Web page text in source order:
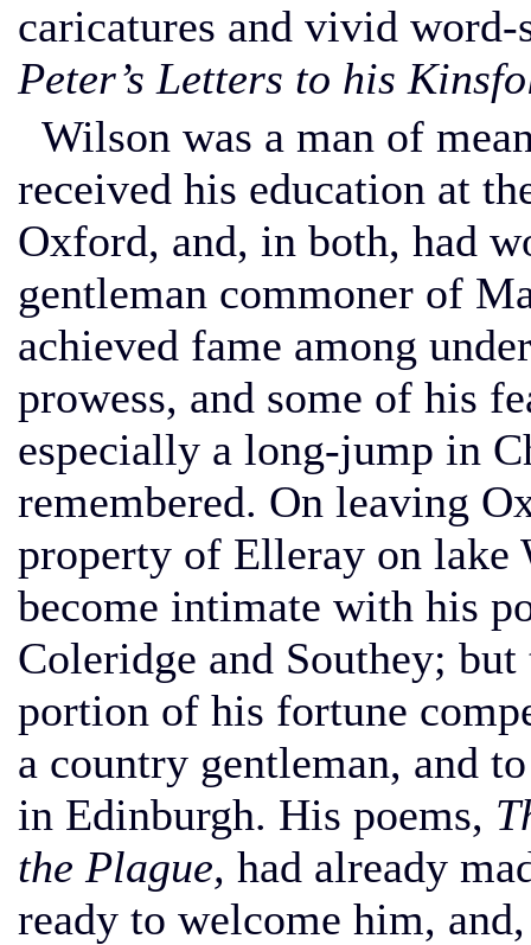
caricatures and vivid
Peter’s Letters to his
Wilson was a man of
received his education at
Oxford, and, in both, had
gentleman commoner of
achieved fame among
prowess, and some of his
especially a long-jump in
remembered. On leaving
property of Elleray on lake
become intimate with his
Coleridge and Southey;
portion of his fortune
a country gentleman, and
in Edinburgh. His poems,
the Plague, had already
ready to welcome him,